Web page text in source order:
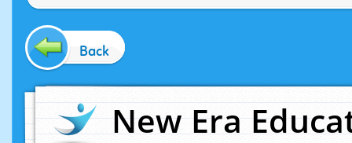
Back
New Era